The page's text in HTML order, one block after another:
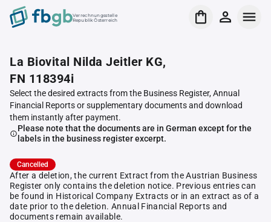
Verrechnungsstelle
Republik Österreich
La Biovital Nilda Jeitler KG,
FN 118394i
Select the desired extracts from the Business Register, Annual
Financial Reports or supplementary documents and download
them instantly after payment.
Please note that the documents are in German except for the
labels in the business register excerpt.
Cancelled
After a deletion, the current Extract from the Austrian Business
Register only contains the deletion notice. Previous entries can
be found in Historical Company Extracts or in an extract as of a
date prior to the deletion. Annual Financial Reports and
documents remain available.